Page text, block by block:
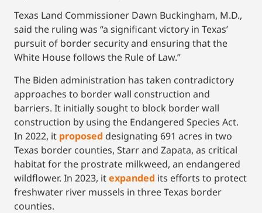
Texas Land Commissioner Dawn Buckingham, M.D.,
said the ruling was “a significant victory in Texas’
pursuit of border security and ensuring that the
White House follows the Rule of Law.”
The Biden administration has taken contradictory
approaches to border wall construction and
barriers. It initially sought to block border wall
construction by using the Endangered Species Act.
In 2022, it proposed designating 691 acres in two
Texas border counties, Starr and Zapata, as critical
habitat for the prostrate milkweed, an endangered
wildflower. In 2023, itexpanded its efforts to protect
freshwater river mussels in three Texas border
counties.